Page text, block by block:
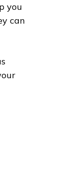
you
can